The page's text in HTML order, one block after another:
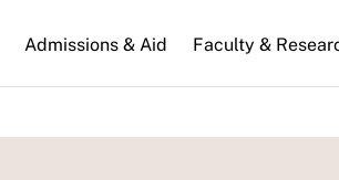
Admissions & Aid Faculty &